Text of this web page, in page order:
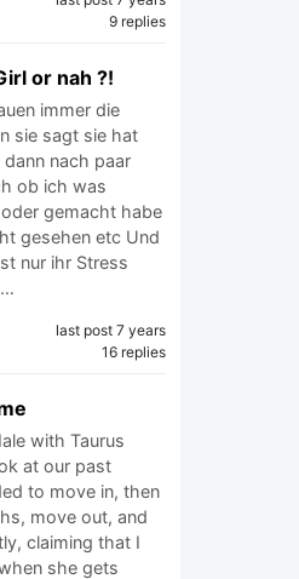
9 replies
or nah ?!
immer die
sie sagt sie hat
nach paar
ob ich was
gemacht habe
gesehen etc Und
nur ihr Stress
last post 7 years
16 replies
with Taurus
at our past
to move in, then
move out, and
claiming that I
she gets